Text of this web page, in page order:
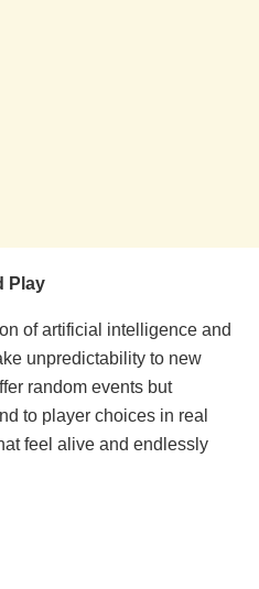
Play
of artificial intelligence and
unpredictability to new
random events but
to player choices in real
feel alive and endlessly